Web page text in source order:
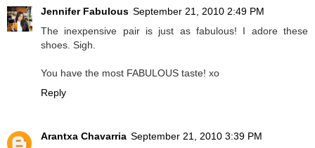
Jennifer Fabulous September 21, 2010 2:49 PM
The inexpensive pair is just as fabulous! I adore these
shoes. Sigh.
You have the most FABULOUS taste! xo
Reply
Arantxa Chavarria September 21, 2010 3:39 PM